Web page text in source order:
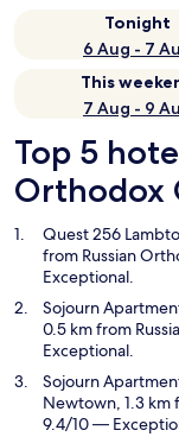
Tonight
6 Aug - 7
This
7 Aug - 9
Top 5
Orthodox
Quest 256
from Russian
Exceptional.
Sojourn
0.5 km from
Exceptional.
Sojourn
Newtown, 1.3 km
9.4/10 —